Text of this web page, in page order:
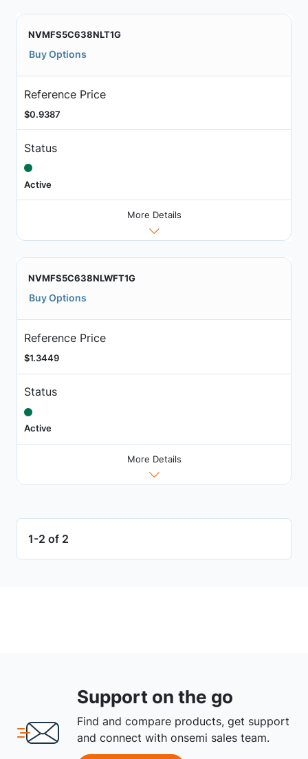
NVMFS5C638NLT1G
Buy Options
Reference Price
$0.9387
Status
Active
More Details
NVMFS5C638NLWFT1G
Buy Options
Reference Price
$1.3449
Status
Active
More Details
1-2 of 2
Support on the go
Find and compare products, get support
and connect with onsemi sales team.